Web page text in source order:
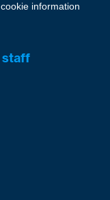
information
staff